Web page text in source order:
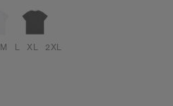
M L XL 2XL